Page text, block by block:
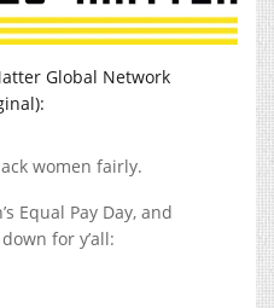
Global Network
women fairly.
Equal Pay Day, and
for y’all: